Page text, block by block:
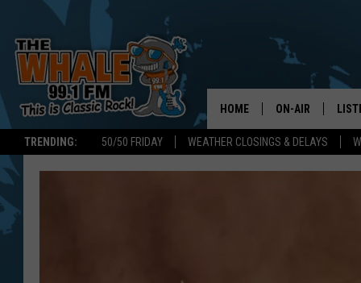
TRENDING: 50/50 FRIDAY WEATHER CLOSINGS & DELAYS
HOME ON-AIR